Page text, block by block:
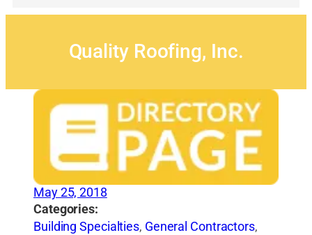
Quality Roofing, Inc.
May 25, 2018
Categories:
Building Specialties, General Contractors,